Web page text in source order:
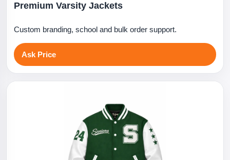
Premium Varsity Jackets
Custom branding, school and bulk order support.
Ask Price